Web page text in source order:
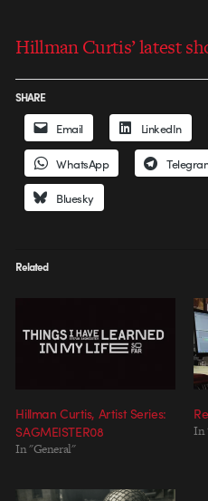
Hillman Curtis’ latest
SHARE
Email LinkedIn
WhatsApp
Bluesky
Related
Hillman Curtis, Artist Series:
SAGMEISTER08
In "General"
In